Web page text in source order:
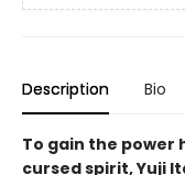
Description Bio
To gain the power
cursed spirit, Yuji